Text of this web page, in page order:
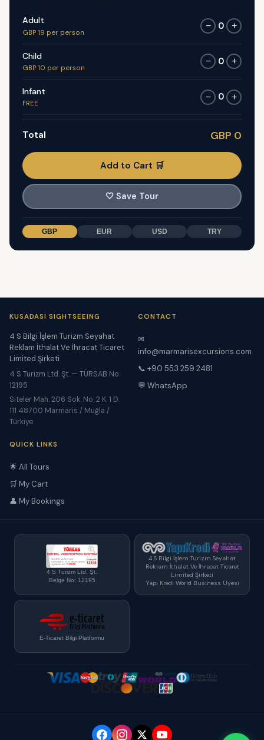
Adult
GBP 19 per person
− 0 +
Child
GBP 10 per person
− 0 +
Infant
FREE
− 0 +
Total GBP 0
Add to Cart 🛒
🤍 Save Tour
GBP EUR USD TRY
KUSADASI SIGHTSEEING
4 S Bilgi İşlem Turizm Seyahat
Reklam İthalat Ve İhracat Ticaret
Limited Şirketi
4 S Turizm Ltd. Şt. — TÜRSAB No:
12195
Siteler Mah. 206 Sok. No. 2 K. 1 D.
111 48700 Marmaris / Muğla /
Türkiye
CONTACT
✉
info@marmarisexcursions.com
📞 +90 553 259 2481
💬 WhatsApp
QUICK LINKS
🌟 All Tours
🛒 My Cart
👤 My Bookings
4 S Turizm Ltd. Şt.
Belge No: 12195
4 S Bilgi İşlem Turizm Seyahat
Reklam İthalat Ve İhracat Ticaret
Limited Şirketi
Yapı Kredi World Business Üyesi
E-Ticaret Bilgi Platformu